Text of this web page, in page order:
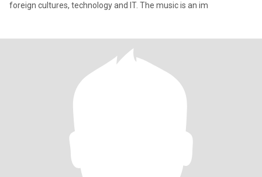
foreign cultures, technology and IT. The music is an im